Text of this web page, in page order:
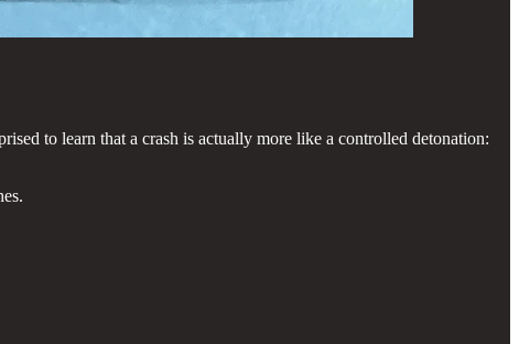
to learn that a crash is actually more like a controlled detonation: